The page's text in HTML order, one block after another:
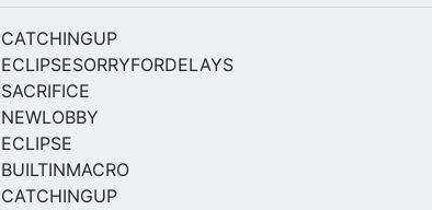
CATCHINGUP
ECLIPSESORRYFORDELAYS
SACRIFICE
NEWLOBBY
ECLIPSE
BUILTINMACRO
CATCHINGUP